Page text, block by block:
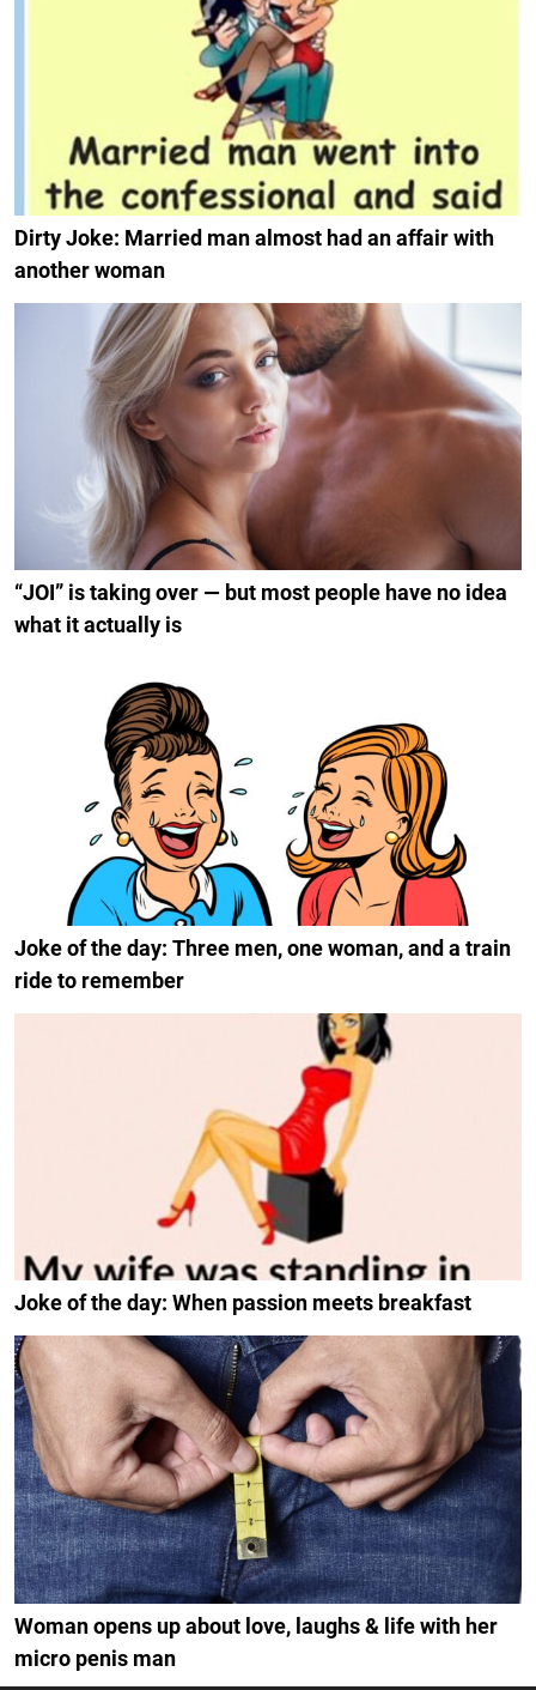
Dirty Joke: Married man almost had an affair with
another woman
“JOI” is taking over — but most people have no idea
what it actually is
Joke of the day: Three men, one woman, and a train
ride to remember
Joke of the day: When passion meets breakfast
Woman opens up about love, laughs & life with her
micro penis man